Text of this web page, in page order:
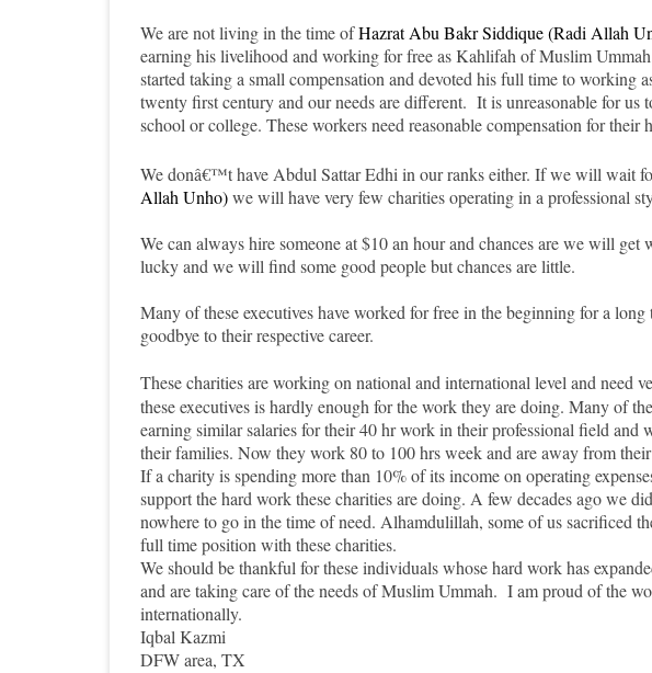
We are not living in the time ofHazrat Abu Bakr Siddique (Radi Allah
earning his livelihood and working for free as Kahlifah of Muslim
started taking a small compensation and devoted his full time to working
twenty first century and our needs are different. It is unreasonable for us
school or college. These workers need reasonable compensation for their
We donâ€™t have Abdul Sattar Edhi in our ranks either. If we will wait
Allah Unho)we will have very few charities operating in a professional
We can always hire someone at $10 an hour and chances are we will
lucky and we will find some good people but chances are little.
Many of these executives have worked for free in the beginning for a
goodbye to their respective career.
These charities are working on national and international level and need
these executives is hardly enough for the work they are doing. Many of
earning similar salaries for their 40 hr work in their professional field and
their families. Now they work 80 to 100 hrs week and are away from
If a charity is spending more than 10% of its income on operating
support the hard work these charities are doing. A few decades ago we
nowhere to go in the time of need. Alhamdulillah, some of us sacrificed
full time position with these charities.
We should be thankful for these individuals whose hard work has
and are taking care of the needs of Muslim Ummah. I am proud of the
internationally.
Iqbal Kazmi
DFW area, TX